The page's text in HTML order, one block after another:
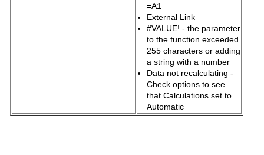
=A1
External Link
#VALUE! - the parameter
to the function exceeded
255 characters or adding
a string with a number
Data not recalculating -
Check options to see
that Calculations set to
Automatic